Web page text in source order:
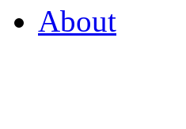
About